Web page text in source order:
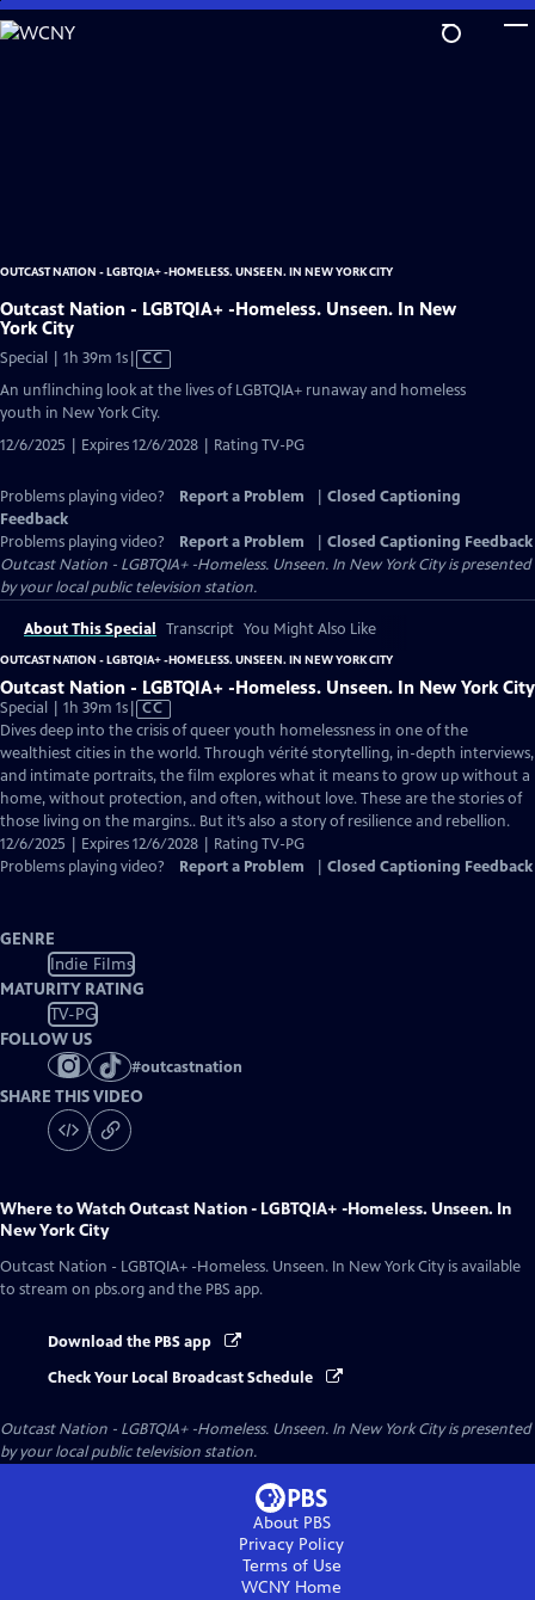
Skip
to
OUTCAST NATION - LGBTQIA+ -HOMELESS. UNSEEN. IN NEW YORK CITY
Outcast Nation - LGBTQIA+ -Homeless. Unseen. In New
York City
Special | 1h 39m 1sVideo
has
Closed
Captions
CC
An unflinching look at the lives of LGBTQIA+ runaway and homeless
youth in New York City.
12/6/2025 | Expires 12/6/2028 | Rating TV-PG
Problems playing video? Report a Problem
Closed Captioning
Feedback
Problems playing video?
Report a Problem
Closed Captioning Feedback
Outcast Nation - LGBTQIA+ -Homeless. Unseen. In New York Cityis presented
by your local public television station.
About This Special Transcript You Might Also Like
OUTCAST NATION - LGBTQIA+ -HOMELESS. UNSEEN. IN NEW YORK CITY
Outcast Nation - LGBTQIA+ -Homeless. Unseen. In New York City
Special | 1h 39m 1sVideo
has
Closed
Captions
CC
Dives deep into the crisis of queer youth homelessness in one of the
wealthiest cities in the world. Through vérité storytelling, in-depth interviews,
and intimate portraits, the film explores what it means to grow up without a
home, without protection, and often, without love. These are the stories of
those living on the margins.. But it’s also a story of resilience and rebellion.
12/6/2025 | Expires 12/6/2028 | Rating TV-PG
Problems playing video?
Report a Problem Closed Captioning Feedback
GENRE
Indie Films
MATURITY RATING
TV-PG
FOLLOW US
#outcastnation
SHARE THIS VIDEO
Where to WatchOutcast Nation - LGBTQIA+ -Homeless. Unseen. In
New York City
Outcast Nation - LGBTQIA+ -Homeless. Unseen. In New York City is available
to stream on pbs.org and the PBS app.
Download the PBS app
Check Your Local Broadcast Schedule
Outcast Nation - LGBTQIA+ -Homeless. Unseen. In New York Cityis presented
by your local public television station.
About PBS
Privacy Policy
Terms of Use
WCNY Home